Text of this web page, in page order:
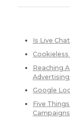
Is Live
Cookieless
Reaching
Google
Five
Campaigns